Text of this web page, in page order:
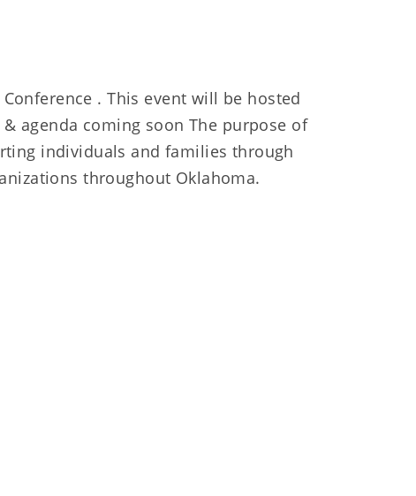
. This event will be hosted
agenda coming soon The purpose of
individuals and families through
throughout Oklahoma.